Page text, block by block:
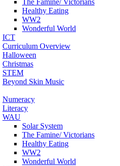
Healthy Eating
WW2
Wonderful World
ICT
Curriculum Overview
Halloween
Christmas
STEM
Beyond Skin Music
Numeracy
Literacy
WAU
Solar System
The Famine/ Victorians
Healthy Eating
WW2
Wonderful World